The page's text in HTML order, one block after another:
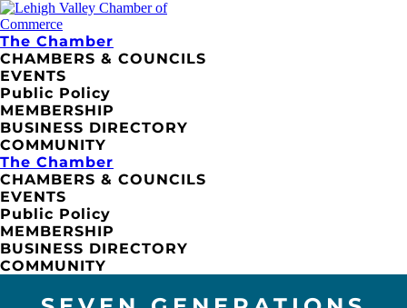
The Chamber
CHAMBERS & COUNCILS
EVENTS
Public Policy
MEMBERSHIP
BUSINESS DIRECTORY
COMMUNITY
The Chamber
CHAMBERS & COUNCILS
EVENTS
Public Policy
MEMBERSHIP
BUSINESS DIRECTORY
COMMUNITY